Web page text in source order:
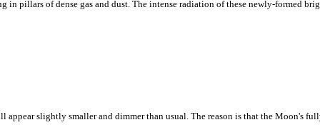
pillars of dense gas and dust. The intense radiation of these newly-formed
slightly smaller and dimmer than usual. The reason is that the Moon's